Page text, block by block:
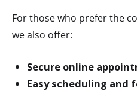
For those who prefer the
we also offer:
Secure online
Easy scheduling and